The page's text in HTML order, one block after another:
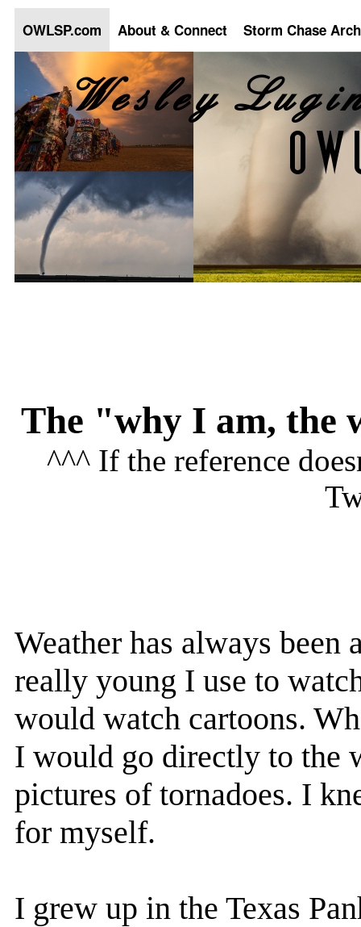
OWLSP.com About & Connect Storm Chase
The "why I am, the
^^^ If the reference
Weather has always
really young I use to
would watch cartoons.
I would go directly to the
pictures of tornadoes. I
for myself.
I grew up in the Texas